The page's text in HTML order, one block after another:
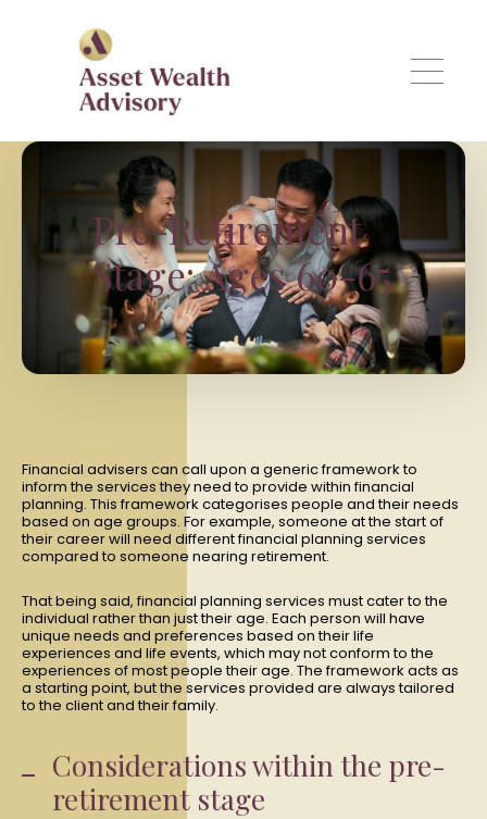
Pre-Retirement
Stage: Ages 60-65
Financial advisers can call upon a generic framework to
inform the services they need to provide within financial
planning. This framework categorises people and their needs
based on age groups. For example, someone at the start of
their career will need different financial planning services
compared to someone nearing retirement.
That being said, financial planning services must cater to the
individual rather than just their age. Each person will have
unique needs and preferences based on their life
experiences and life events, which may not conform to the
experiences of most people their age. The framework acts as
a starting point, but the services provided are always tailored
to the client and their family.
Considerations within the pre-
retirement stage